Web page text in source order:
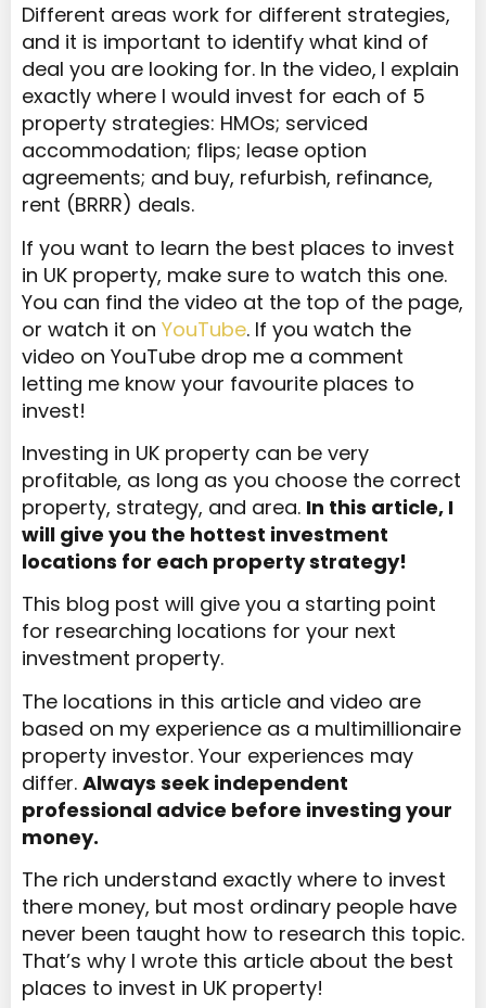
Different areas work for different strategies,
and it is important to identify what kind of
deal you are looking for. In the video, I explain
exactly where I would invest for each of 5
property strategies: HMOs; serviced
accommodation; flips; lease option
agreements; and buy, refurbish, refinance,
rent (BRRR) deals.
If you want to learn the best places to invest
in UK property, make sure to watch this one.
You can find the video at the top of the page,
or watch it on YouTube. If you watch the
video on YouTube drop me a comment
letting me know your favourite places to
invest!
Investing in UK property can be very
profitable, as long as you choose the correct
property, strategy, and area. In this article, I
will give you the hottest investment
locations for each property strategy!
This blog post will give you a starting point
for researching locations for your next
investment property.
The locations in this article and video are
based on my experience as a multimillionaire
property investor. Your experiences may
differ. Always seek independent
professional advice before investing your
money.
The rich understand exactly where to invest
there money, but most ordinary people have
never been taught how to research this topic.
That’s why I wrote this article about the best
places to invest in UK property!